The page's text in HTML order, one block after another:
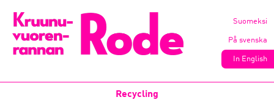
Suomeksi
På svenska
In English
Recycling